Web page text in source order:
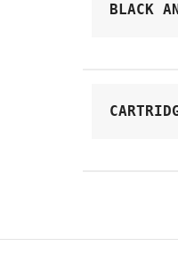
BLACK